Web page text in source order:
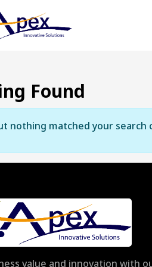
Found
nothing matched your
value and innovation with